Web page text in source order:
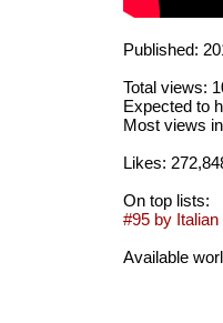
Published:
Total views:
Expected to
Most views
Likes:
On top lists:
#95 by
Available